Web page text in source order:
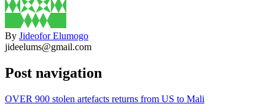
By Jideofor Elumogo
jideelums@gmail.com
Post navigation
OVER 900 stolen artefacts returns from US to Mali